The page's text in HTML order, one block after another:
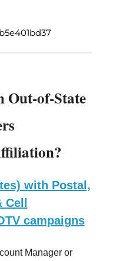
Out-of-State
with Postal,
campaigns
Manager or